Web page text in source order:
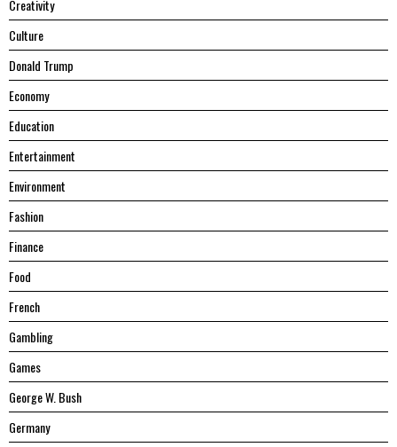
Creativity
Culture
Donald Trump
Economy
Education
Entertainment
Environment
Fashion
Finance
Food
French
Gambling
Games
George W. Bush
Germany